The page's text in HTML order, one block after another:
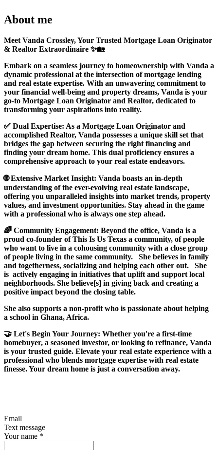
About me
Meet Vanda Crossley, Your Trusted Mortgage Loan Originator
& Realtor Extraordinaire ✨🏡
Embark on a seamless journey to homeownership with Vanda a
dynamic professional at the intersection of mortgage lending
and real estate expertise. With an unwavering commitment to
your financial well-being and property dreams, Vanda is your
go-to Mortgage Loan Originator and Realtor, dedicated to
transforming your aspirations into reality.
✅ Dual Expertise: As a Mortgage Loan Originator and
accomplished Realtor, Vanda possesses a unique skill set that
bridges the gap between securing the right financing and
finding your dream home. This dual proficiency ensures a
comprehensive approach to your real estate endeavors.
🌐 Extensive Market Insight: Vanda boasts an in-depth
understanding of the ever-evolving real estate landscape,
offering you unparalleled insights into market trends, property
values, and investment opportunities. Stay ahead in the game
with a professional who is always one step ahead.
🌈 Community Engagement: Beyond the office, Vanda is a
proud co-founder of This Is Us Texas a community, of people
who want to live in a cohousing community with a close group
of people living in the same community. She believes in family
and togetherness, socializing and helping each other out. She
is actively engaging in initiatives that uplift and support local
neighborhoods. She believe[s] in giving back and creating a
positive impact beyond the closing table.
She also supports a non-profit who is passionate about helping
a school in Ghana, Africa.
🤝 Let's Begin Your Journey: Whether you're a first-time
homebuyer, a seasoned investor, or looking to refinance, Vanda
is your trusted guide. Elevate your real estate experience with a
professional who blends mortgage expertise with real estate
finesse. Your dream home is just a conversation away.
Email
Text message
Your name *